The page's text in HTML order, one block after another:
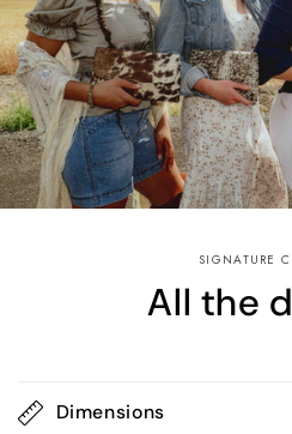
SIGNATURE
All the
Dimensions